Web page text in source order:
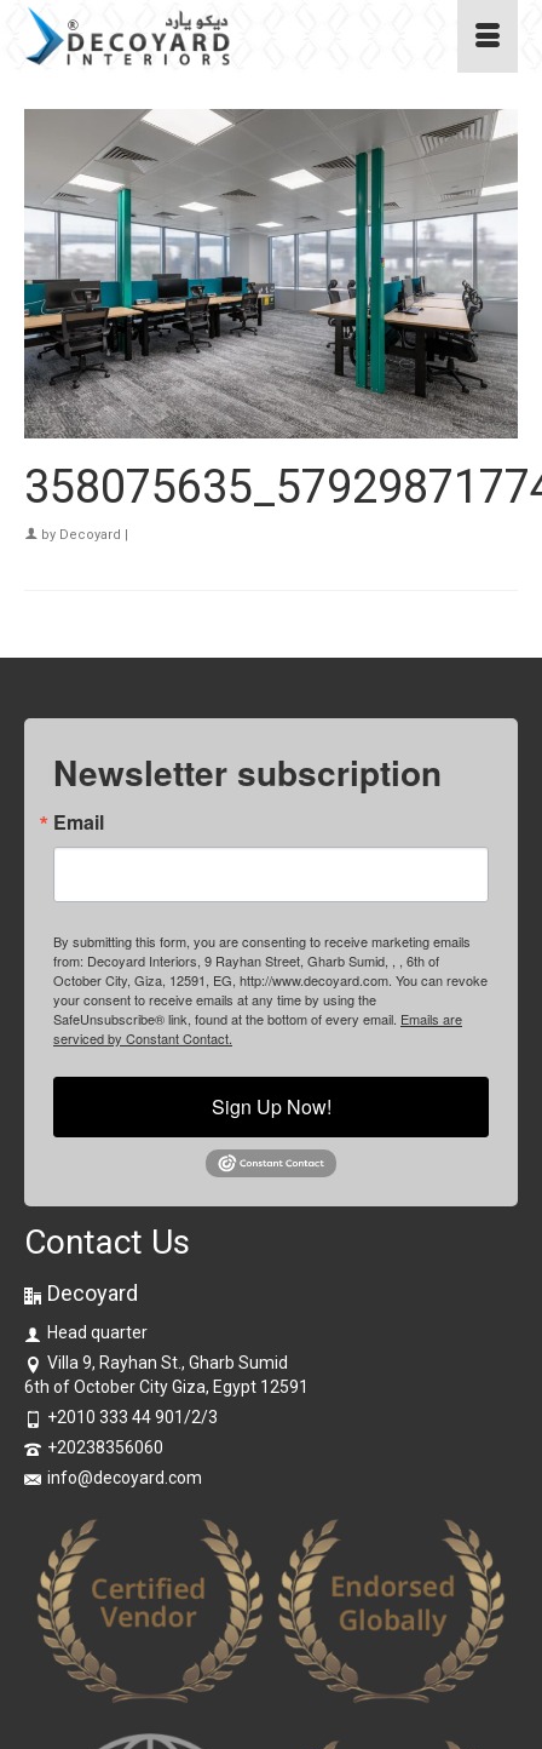
by Decoyard |
Newsletter subscription
Email
By submitting this form, you are consenting to receive marketing emails
from: Decoyard Interiors, 9 Rayhan Street, Gharb Sumid, , , 6th of
October City, Giza, 12591, EG, http://www.decoyard.com. You can revoke
your consent to receive emails at any time by using the
SafeUnsubscribe® link, found at the bottom of every email. Emails are
serviced by Constant Contact.
Sign Up Now!
Contact Us
Decoyard
Head quarter
Villa 9, Rayhan St., Gharb Sumid
6th of October City Giza, Egypt 12591
+2010 333 44 901/2/3
+20238356060
info@decoyard.com